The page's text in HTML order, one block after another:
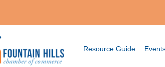
Resource Guide